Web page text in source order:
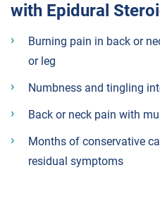
with Epidural
Burning pain in back or
or leg
Numbness and tingling
Back or neck pain with
Months of conservative
residual symptoms